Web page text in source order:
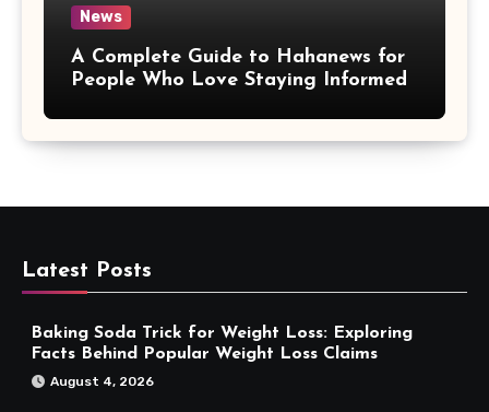
News
A Complete Guide to Hahanews for
People Who Love Staying Informed
Latest Posts
Baking Soda Trick for Weight Loss: Exploring
Facts Behind Popular Weight Loss Claims
August 4, 2026